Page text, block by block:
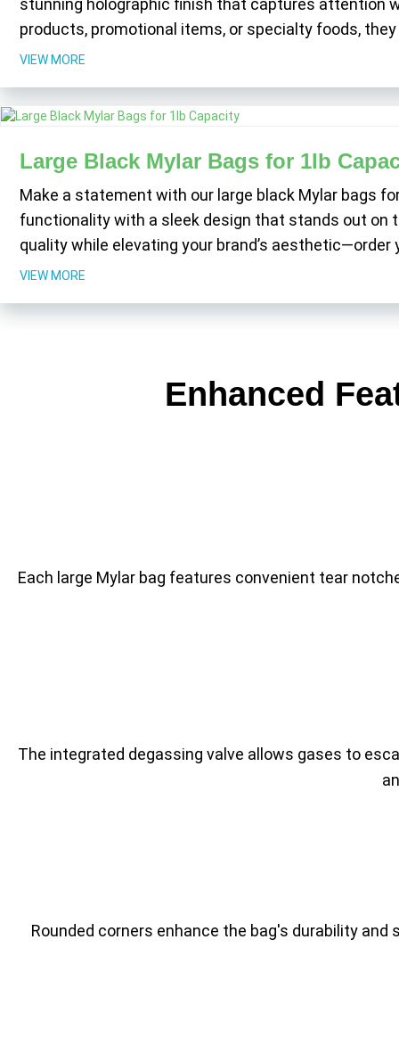
stunning holographic finish that captures attention
products, promotional items, or specialty foods,
VIEW MORE
Large Black Mylar Bags for 1lb
Make a statement with our large black Mylar bags
functionality with a sleek design that stands out on
quality while elevating your brand’s
VIEW MORE
Enhanced
Each large Mylar bag features convenient tear
The integrated degassing valve allows gases to
Rounded corners enhance the bag's durability